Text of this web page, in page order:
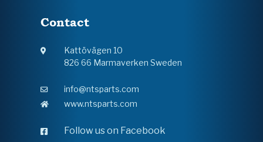
Contact
Kattövägen 10
826 66 Marmaverken Sweden
info@ntsparts.com
www.ntsparts.com
Follow us on Facebook